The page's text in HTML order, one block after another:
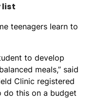
list
teenagers learn to
to develop
meals,” said
Clinic registered
do this on a budget